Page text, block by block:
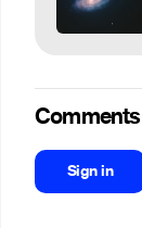
Comments
Sign in